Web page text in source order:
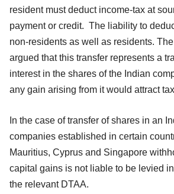
resident must deduct income-tax at
payment or credit. The liability to
non-residents as well as residents.
argued that this transfer represents a
interest in the shares of the Indian
any gain arising from it would attract
In the case of transfer of shares in an
companies established in certain
Mauritius, Cyprus and Singapore
capital gains is not liable to be levied
the relevant DTAA.